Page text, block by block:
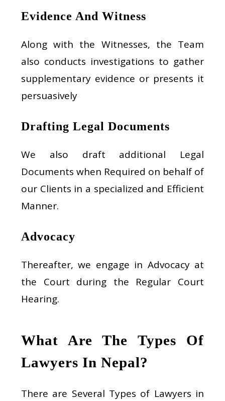
Evidence And Witness
Along with the Witnesses, the Team
also conducts investigations to gather
supplementary evidence or presents it
persuasively
Drafting Legal Documents
We also draft additional Legal
Documents when Required on behalf of
our Clients in a specialized and Efficient
Manner.
Advocacy
Thereafter, we engage in Advocacy at
the Court during the Regular Court
Hearing.
What Are The Types Of
Lawyers In Nepal?
There are Several Types of Lawyers in